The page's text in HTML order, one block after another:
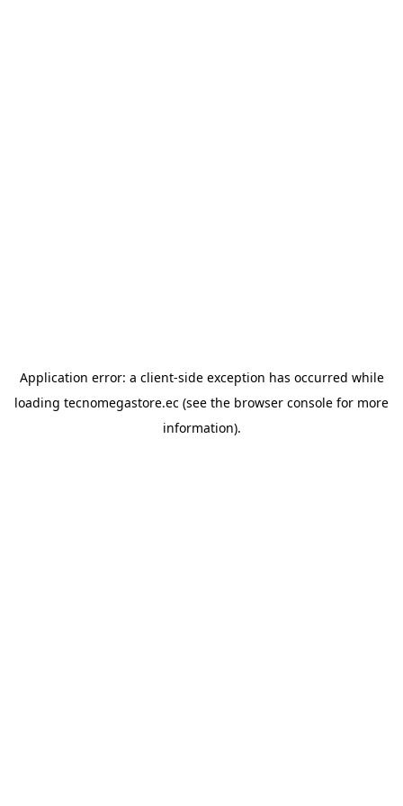
Application error: a client-side exception has occurred while
loading tecnomegastore.ec (see the browser console for more
information).